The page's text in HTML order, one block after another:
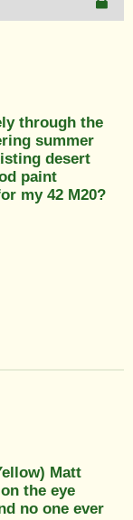
through the
summer
desert
paint
my 42 M20?
Matt
the eye
no one ever